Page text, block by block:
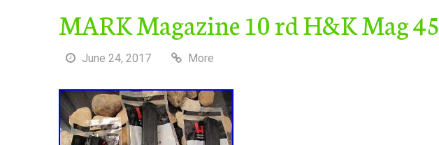
MARK Magazine 10 rd H&K Mag 45
June 24, 2017 More